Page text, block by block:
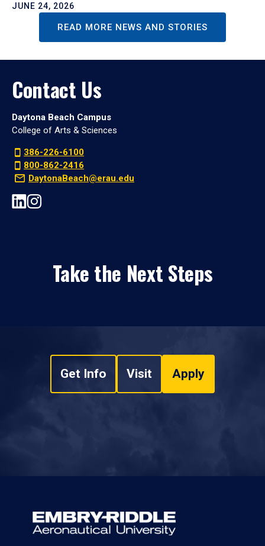
JUNE 24, 2026
READ MORE NEWS AND STORIES
Contact Us
Daytona Beach Campus
College of Arts & Sciences
386-226-6100
800-862-2416
DaytonaBeach@erau.edu
Take the Next Steps
Get Info Visit Apply